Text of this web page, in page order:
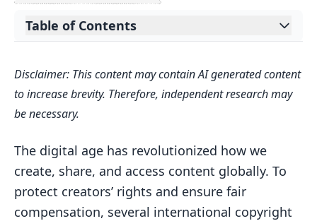
Table of Contents
Expand table of contents
of Literary and Artistic Works
Key Principles
2. WIPO Copyright Treaty (WCT)
Key Provisions
Technological Measures
Disclaimer: This content may contain AI generated content
to increase brevity. Therefore, independent research may
be necessary.
The digital age has revolutionized how we
create, share, and access content globally. To
protect creators’ rights and ensure fair
compensation, several international copyright